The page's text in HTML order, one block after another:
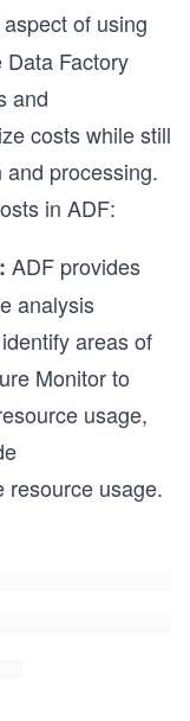
of using
Factory
and
costs while still
processing.
in ADF:
ADF provides
analysis
areas of
Monitor to
usage,
resource usage.